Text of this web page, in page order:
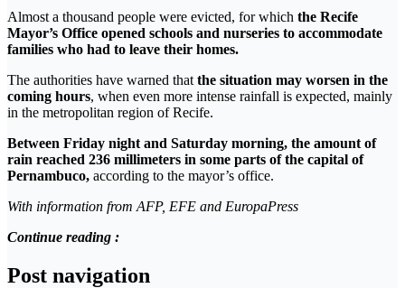
Almost a thousand people were evicted, for which the Recife
Mayor’s Office opened schools and nurseries to accommodate
families who had to leave their homes.
The authorities have warned that the situation may worsen in the
coming hours, when even more intense rainfall is expected, mainly
in the metropolitan region of Recife.
Between Friday night and Saturday morning, the amount of
rain reached 236 millimeters in some parts of the capital of
Pernambuco, according to the mayor’s office.
With information from AFP, EFE and EuropaPress
Continue reading :
Post navigation